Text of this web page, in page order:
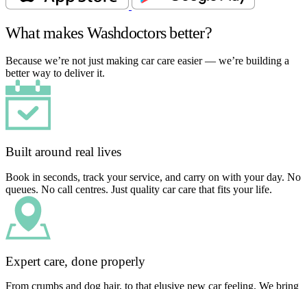
What makes Washdoctors better?
Because we’re not just making car care easier — we’re building a
better way to deliver it.
Built around real lives
Book in seconds, track your service, and carry on with your day. No
queues. No call centres. Just quality car care that fits your life.
Expert care, done properly
From crumbs and dog hair, to that elusive new car feeling. We bring